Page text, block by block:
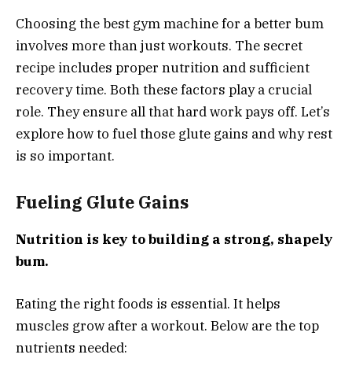
Choosing the best gym machine for a better bum
involves more than just workouts. The secret
recipe includes proper nutrition and sufficient
recovery time. Both these factors play a crucial
role. They ensure all that hard work pays off. Let’s
explore how to fuel those glute gains and why rest
is so important.
Fueling Glute Gains
Nutrition is key to building a strong, shapely
bum.
Eating the right foods is essential. It helps
muscles grow after a workout. Below are the top
nutrients needed: